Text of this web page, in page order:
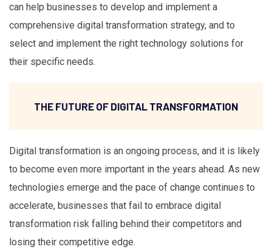
can help businesses to develop and implement a
comprehensive digital transformation strategy, and to
select and implement the right technology solutions for
their specific needs.
THE FUTURE OF DIGITAL TRANSFORMATION
Digital transformation is an ongoing process, and it is likely
to become even more important in the years ahead. As new
technologies emerge and the pace of change continues to
accelerate, businesses that fail to embrace digital
transformation risk falling behind their competitors and
losing their competitive edge.